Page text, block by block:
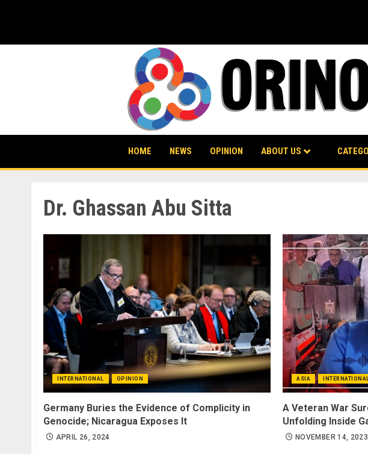
HOME NEWS OPINION ABOUT US
Dr. Ghassan Abu Sitta
INTERNATIONAL OPINION
Germany Buries the Evidence of Complicity in
Genocide; Nicaragua Exposes It
APRIL 26, 2024
ASIA INTERNATIONAL
A Veteran War
Unfolding Inside
NOVEMBER 14, 2023